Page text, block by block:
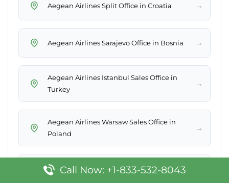
Aegean Airlines Split Office in Croatia →
Aegean Airlines Sarajevo Office in Bosnia →
Aegean Airlines Istanbul Sales Office in
Turkey
→
Aegean Airlines Warsaw Sales Office in
Poland
→
Aegean Airlines Tallinn Office in Estonia
Call Now: +1-833-532-8043